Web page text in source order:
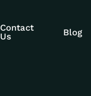
Contact
Us
Blog